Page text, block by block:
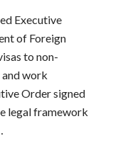
Executive
of Foreign
to non-
work
Order signed
legal framework